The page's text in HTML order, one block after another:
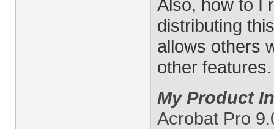
Also, how to I
distributing
allows others
other features.
My Product
Acrobat Pro